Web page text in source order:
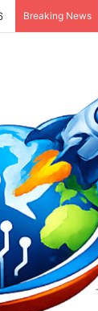
Breaking News